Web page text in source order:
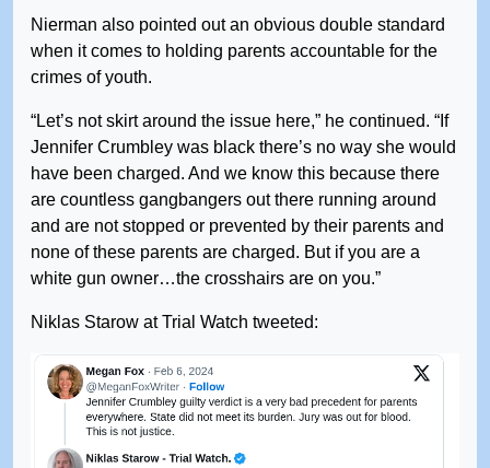
Nierman also pointed out an obvious double standard
when it comes to holding parents accountable for the
crimes of youth.
“Let’s not skirt around the issue here,” he continued. “If
Jennifer Crumbley was black there’s no way she would
have been charged. And we know this because there
are countless gangbangers out there running around
and are not stopped or prevented by their parents and
none of these parents are charged. But if you are a
white gun owner…the crosshairs are on you.”
Niklas Starow at Trial Watch tweeted: